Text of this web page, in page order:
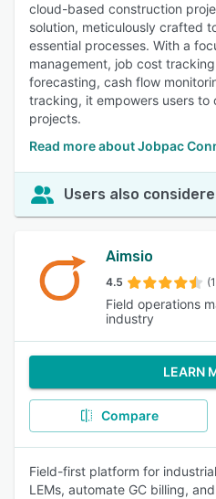
cloud-based construction
solution, meticulously crafted
essential processes. With a
management, job cost
forecasting, cash flow
tracking, it empowers users to
projects.
Read more about Jobpac
Users also
Aimsio
4.5
Field operations
industry
LEARN
Compare
Field-first platform for
LEMs, automate GC billing,